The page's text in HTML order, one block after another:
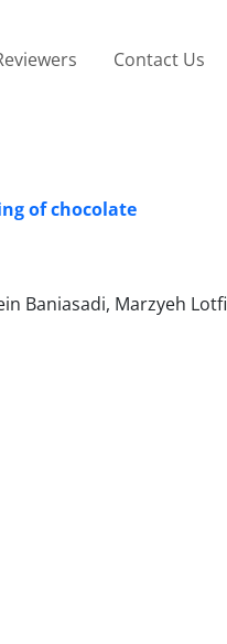
Contact Us
of chocolate
Baniasadi, Marzyeh Lotfi